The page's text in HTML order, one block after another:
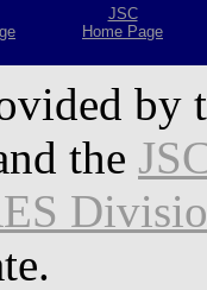
JSC
Home Page
by
the